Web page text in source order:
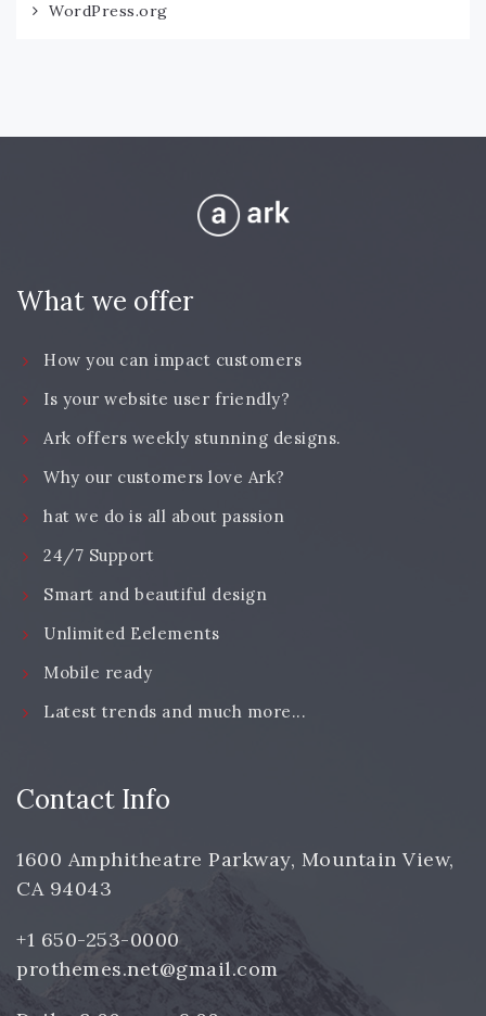
WordPress.org
What we offer
How you can impact customers
Is your website user friendly?
Ark offers weekly stunning designs.
Why our customers love Ark?
hat we do is all about passion
24/7 Support
Smart and beautiful design
Unlimited Eelements
Mobile ready
Latest trends and much more...
Contact Info
1600 Amphitheatre Parkway, Mountain View,
CA 94043
+1 650-253-0000
prothemes.net@gmail.com